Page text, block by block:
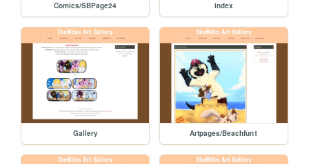
Comics/SBPage24 index
Gallery Artpages/Beachfun1